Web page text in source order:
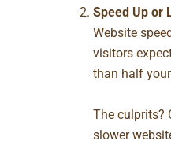
Speed Up or
Website
visitors
than half
The culprits?
slower